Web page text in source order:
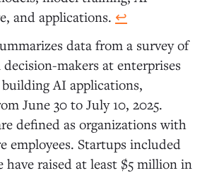
and applications. ↩︎
data from a survey of
decision-makers at enterprises
AI applications,
June 30 to July 10, 2025.
defined as organizations with
employees. Startups included
have raised at least $5 million in